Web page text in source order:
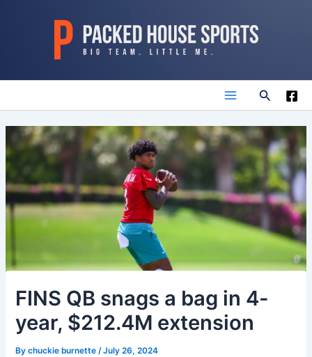
Main
Menu
Search
FINS QB snags a bag in 4-
year, $212.4M extension
Bychuckie burnette/July 26, 2024